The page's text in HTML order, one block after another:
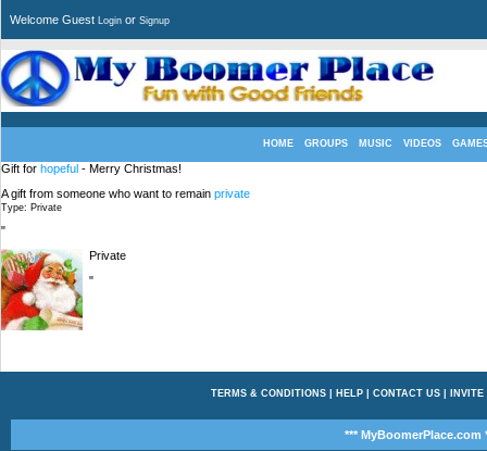
Welcome Guest Login or Signup
HOME GROUPS MUSIC VIDEOS
Gift for hopeful - Merry Christmas!
A gift from someone who want to remain private
Type: Private
"
Private
"
TERMS & CONDITIONS| HELP| CONTACT US| INVITE
*** MyBoomerPlace.com